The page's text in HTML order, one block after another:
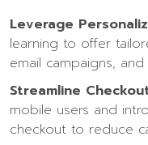
Leverage
learning to offer
email campaigns,
Streamline
mobile users and
checkout to reduce